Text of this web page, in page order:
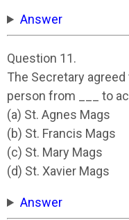
Answer
Question 11.
The Secretary
person from ___ to
(a) St. Agnes Mags
(b) St. Francis Mags
(c) St. Mary Mags
(d) St. Xavier Mags
Answer